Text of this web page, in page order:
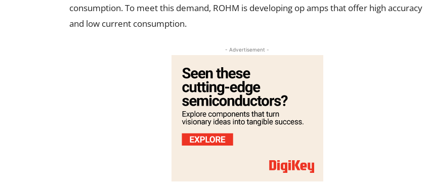
consumption. To meet this demand, ROHM is developing op amps that offer high accuracy
and low current consumption.
- Advertisement -